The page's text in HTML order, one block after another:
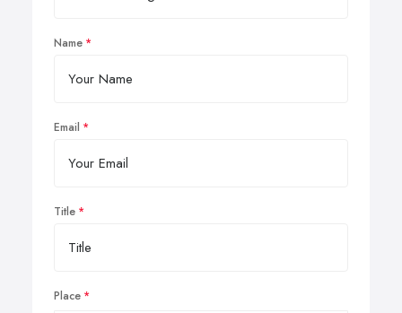
Name
Email
Title
Place